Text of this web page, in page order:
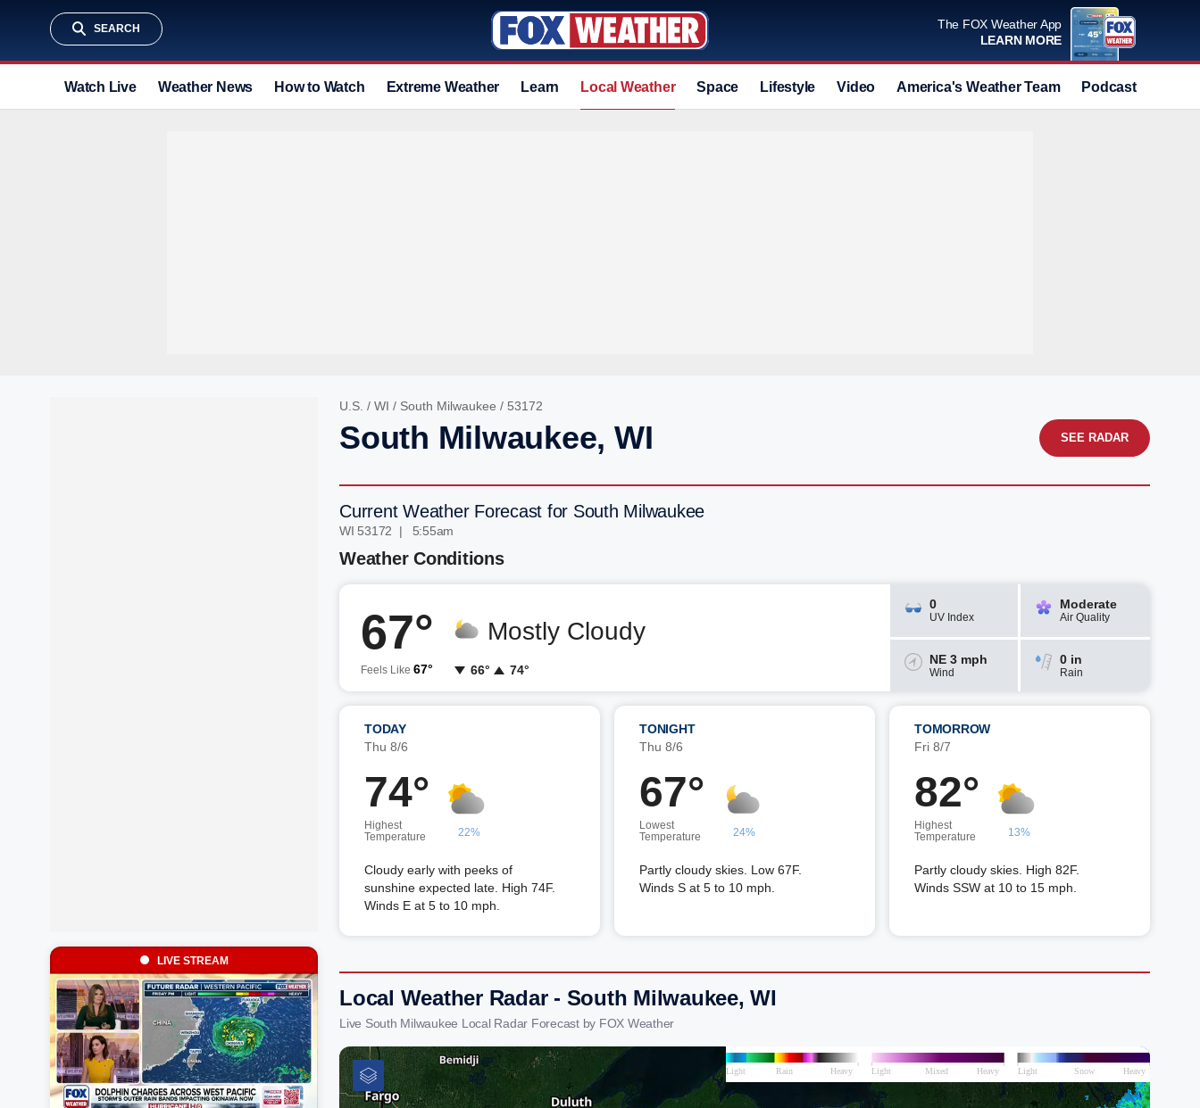
SEARCH
The FOX Weather App
LEARN MORE
Watch Live Weather News How to Watch Extreme Weather Learn Local Weather Space Lifestyle Video America's Weather Team Podcast
U.S. / WI / South Milwaukee / 53172
South Milwaukee, WI SEE RADAR
Current Weather Forecast for South Milwaukee
WI 53172 | 5:55am
Weather Conditions
67°
Feels Like 67°
Mostly Cloudy
66° 74°
0
UV Index
Moderate
Air Quality
NE 3 mph
Wind
0 in
Rain
TODAY
Thu 8/6
74°
Highest
Temperature
22%
Cloudy early with peeks of
sunshine expected late. High 74F.
Winds E at 5 to 10 mph.
TONIGHT
Thu 8/6
67°
Lowest
Temperature
24%
Partly cloudy skies. Low 67F.
Winds S at 5 to 10 mph.
TOMORROW
Fri 8/7
82°
Highest
Temperature
13%
Partly cloudy skies. High 82F.
Winds SSW at 10 to 15 mph.
Local Weather Radar - South Milwaukee, WI
Live South Milwaukee Local Radar Forecast by FOX Weather
LIVE STREAM